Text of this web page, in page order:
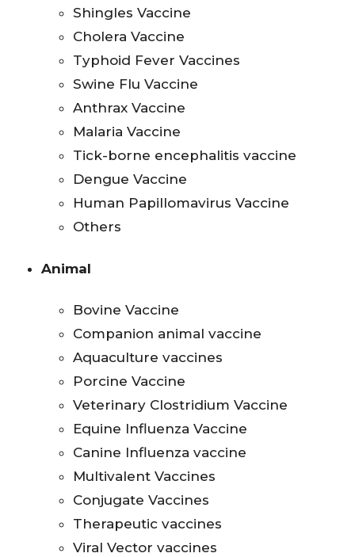
Shingles Vaccine
Cholera Vaccine
Typhoid Fever Vaccines
Swine Flu Vaccine
Anthrax Vaccine
Malaria Vaccine
Tick-borne encephalitis vaccine
Dengue Vaccine
Human Papillomavirus Vaccine
Others
Animal
Bovine Vaccine
Companion animal vaccine
Aquaculture vaccines
Porcine Vaccine
Veterinary Clostridium Vaccine
Equine Influenza Vaccine
Canine Influenza vaccine
Multivalent Vaccines
Conjugate Vaccines
Therapeutic vaccines
Viral Vector vaccines